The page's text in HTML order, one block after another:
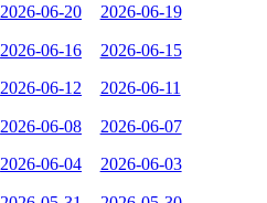
2026-06-20 2026-06-19
2026-06-16 2026-06-15
2026-06-12 2026-06-11
2026-06-08 2026-06-07
2026-06-04 2026-06-03